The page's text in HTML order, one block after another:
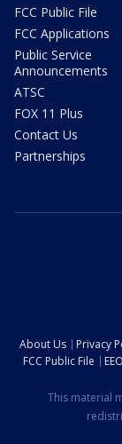
FCC Public File
FCC Applications
Public Service
Announcements
ATSC
FOX 11 Plus
Contact Us
Partnerships
About Us Privacy
FCC Public File
This material